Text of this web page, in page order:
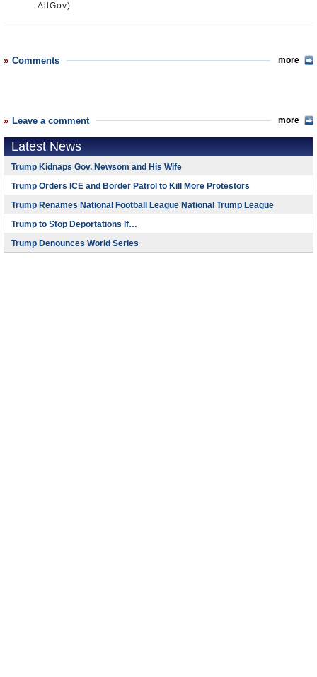
AllGov)
Comments more
Leave a comment more
Latest News
Trump Kidnaps Gov. Newsom and His Wife
Trump Orders ICE and Border Patrol to Kill More Protestors
Trump Renames National Football League National Trump League
Trump to Stop Deportations If…
Trump Denounces World Series